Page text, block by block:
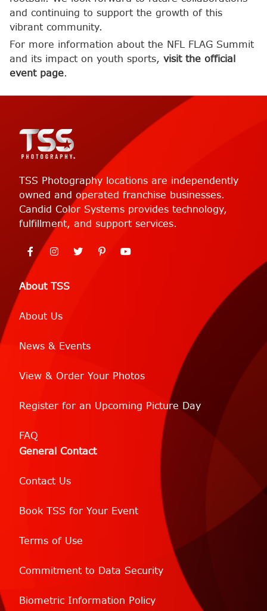
and continuing to support the growth of this
vibrant community.
For more information about the NFL FLAG Summit
and its impact on youth sports, visit the official
event page.
About TSS
About Us
News & Events
View & Order Your Photos
Register for an Upcoming Picture Day
FAQ
General Contact
Contact Us
Book TSS for Your Event
Terms of Use
Commitment to Data Security
Biometric Information Policy
TSS Photography locations are independently
owned and operated franchise businesses.
Candid Color Systems provides technology,
fulfillment, and support services.